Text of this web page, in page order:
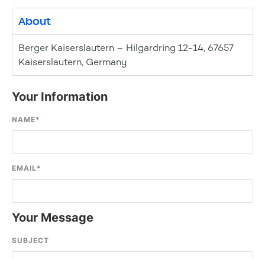
About
Berger Kaiserslautern – Hilgardring 12-14, 67657
Kaiserslautern, Germany
Your Information
NAME*
EMAIL*
Your Message
SUBJECT